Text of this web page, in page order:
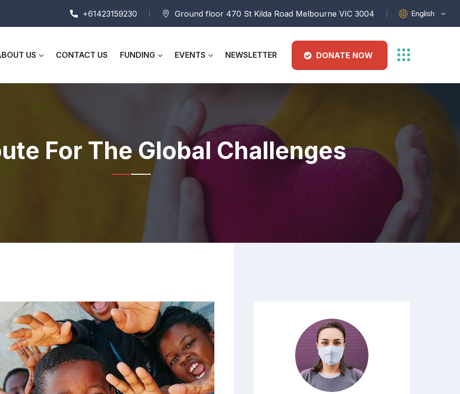
+61423159230 Ground floor 470 St Kilda Road Melbourne VIC 3004 English
US CONTACT US FUNDING EVENTS NEWSLETTER DONATE NOW
For The Global Challenges